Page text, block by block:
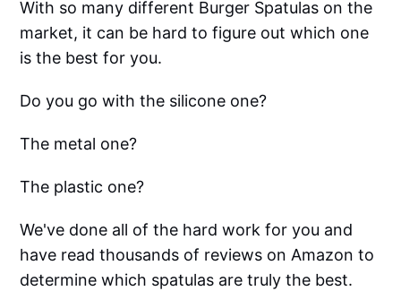
With so many different Burger Spatulas on the
market, it can be hard to figure out which one
is the best for you.
Do you go with the silicone one?
The metal one?
The plastic one?
We've done all of the hard work for you and
have read thousands of reviews on Amazon to
determine which spatulas are truly the best.